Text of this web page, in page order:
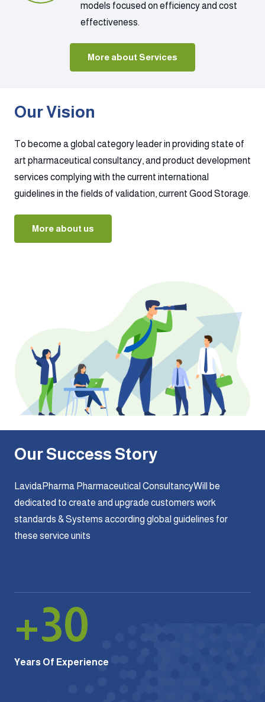
models focused on efficiency and cost
effectiveness.
More about Services
Our Vision
To become a global category leader in providing state of
art pharmaceutical consultancy, and product development
services complying with the current international
guidelines in the fields of validation, current Good Storage.
More about us
Our Success Story
LavidaPharma Pharmaceutical ConsultancyWill be
dedicated to create and upgrade customers work
standards & Systems according global guidelines for
these service units
+30
Years Of Experience